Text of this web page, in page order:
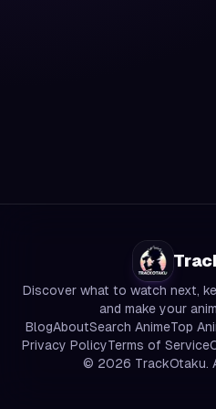
Discover what to watch next,
and make your
BlogAboutSearch AnimeTop
Privacy PolicyTerms of Service
© 2026 TrackOtaku.